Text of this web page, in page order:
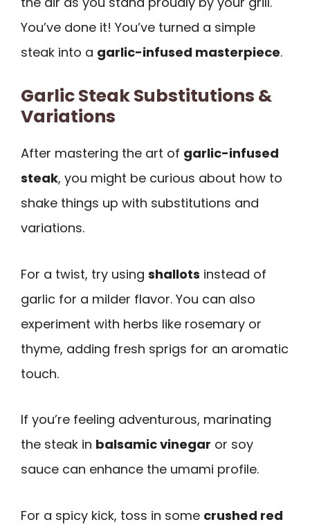
You’ve done it! You’ve turned a simple
steak into a garlic-infused masterpiece.
Garlic Steak Substitutions &
Variations
After mastering the art of garlic-infused
steak, you might be curious about how to
shake things up with substitutions and
variations.
For a twist, try using shallots instead of
garlic for a milder flavor. You can also
experiment with herbs like rosemary or
thyme, adding fresh sprigs for an aromatic
touch.
If you’re feeling adventurous, marinating
the steak in balsamic vinegar or soy
sauce can enhance the umami profile.
For a spicy kick, toss in some crushed red